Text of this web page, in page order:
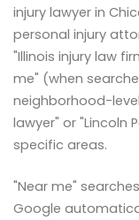
injury lawyer in
personal injury
"Illinois injury law
me" (when
neighborhood-
lawyer" or "Lincoln
specific areas.
"Near me"
Google